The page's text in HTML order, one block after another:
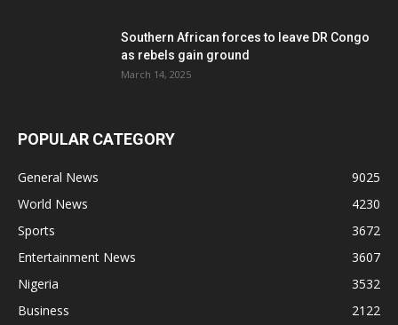
Southern African forces to leave DR Congo
as rebels gain ground
March 14, 2025
POPULAR CATEGORY
General News
9025
World News
4230
Sports
3672
Entertainment News
3607
Nigeria
3532
Business
2122